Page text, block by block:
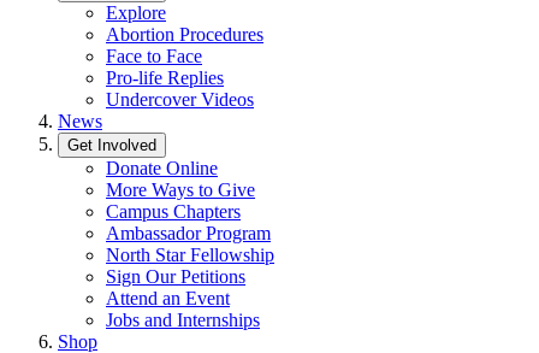
Explore
Abortion Procedures
Face to Face
Pro-life Replies
Undercover Videos
News
Get Involved
Donate Online
More Ways to Give
Campus Chapters
Ambassador Program
North Star Fellowship
Sign Our Petitions
Attend an Event
Jobs and Internships
Shop